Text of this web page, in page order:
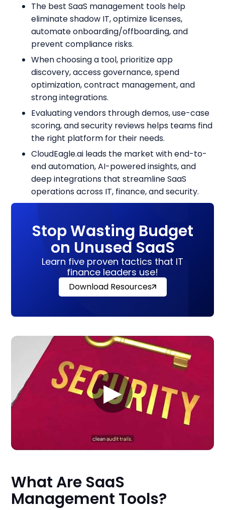
The best SaaS management tools help
eliminate shadow IT, optimize licenses,
automate onboarding/offboarding, and
prevent compliance risks.
When choosing a tool, prioritize app
discovery, access governance, spend
optimization, contract management, and
strong integrations.
Evaluating vendors through demos, use-case
scoring, and security reviews helps teams find
the right platform for their needs.
CloudEagle.ai leads the market with end-to-
end automation, AI-powered insights, and
deep integrations that streamline SaaS
operations across IT, finance, and security.
Stop Wasting Budget
on Unused SaaS
Learn five proven tactics that IT
finance leaders use!
Download Resources
▶
What Are SaaS
Management Tools?